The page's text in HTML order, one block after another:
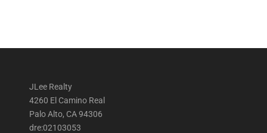
JLee Realty
4260 El Camino Real
Palo Alto, CA 94306
dre:02103053